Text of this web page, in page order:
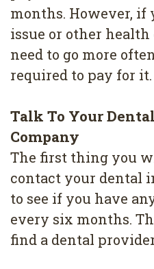
on
4
Root
months. However, if
issue or other
need to go more
required to pay for it.
Talk To Your
Company
The first thing you
contact your dental
to see if you have
every six months.
find a dental